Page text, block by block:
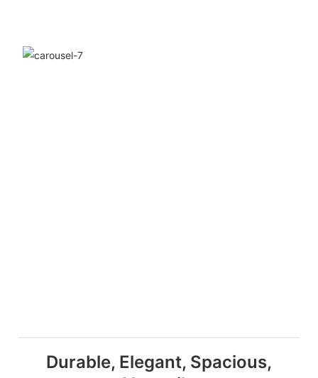
Durable, Elegant, Spacious,